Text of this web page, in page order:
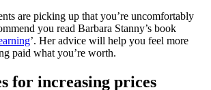
are picking up that you’re uncomfortably
you read Barbara Stanny’s book
’. Her advice will help you feel more
paid what you’re worth.
for increasing prices